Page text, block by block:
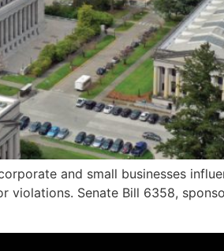
and small businesses
Senate Bill 6358,